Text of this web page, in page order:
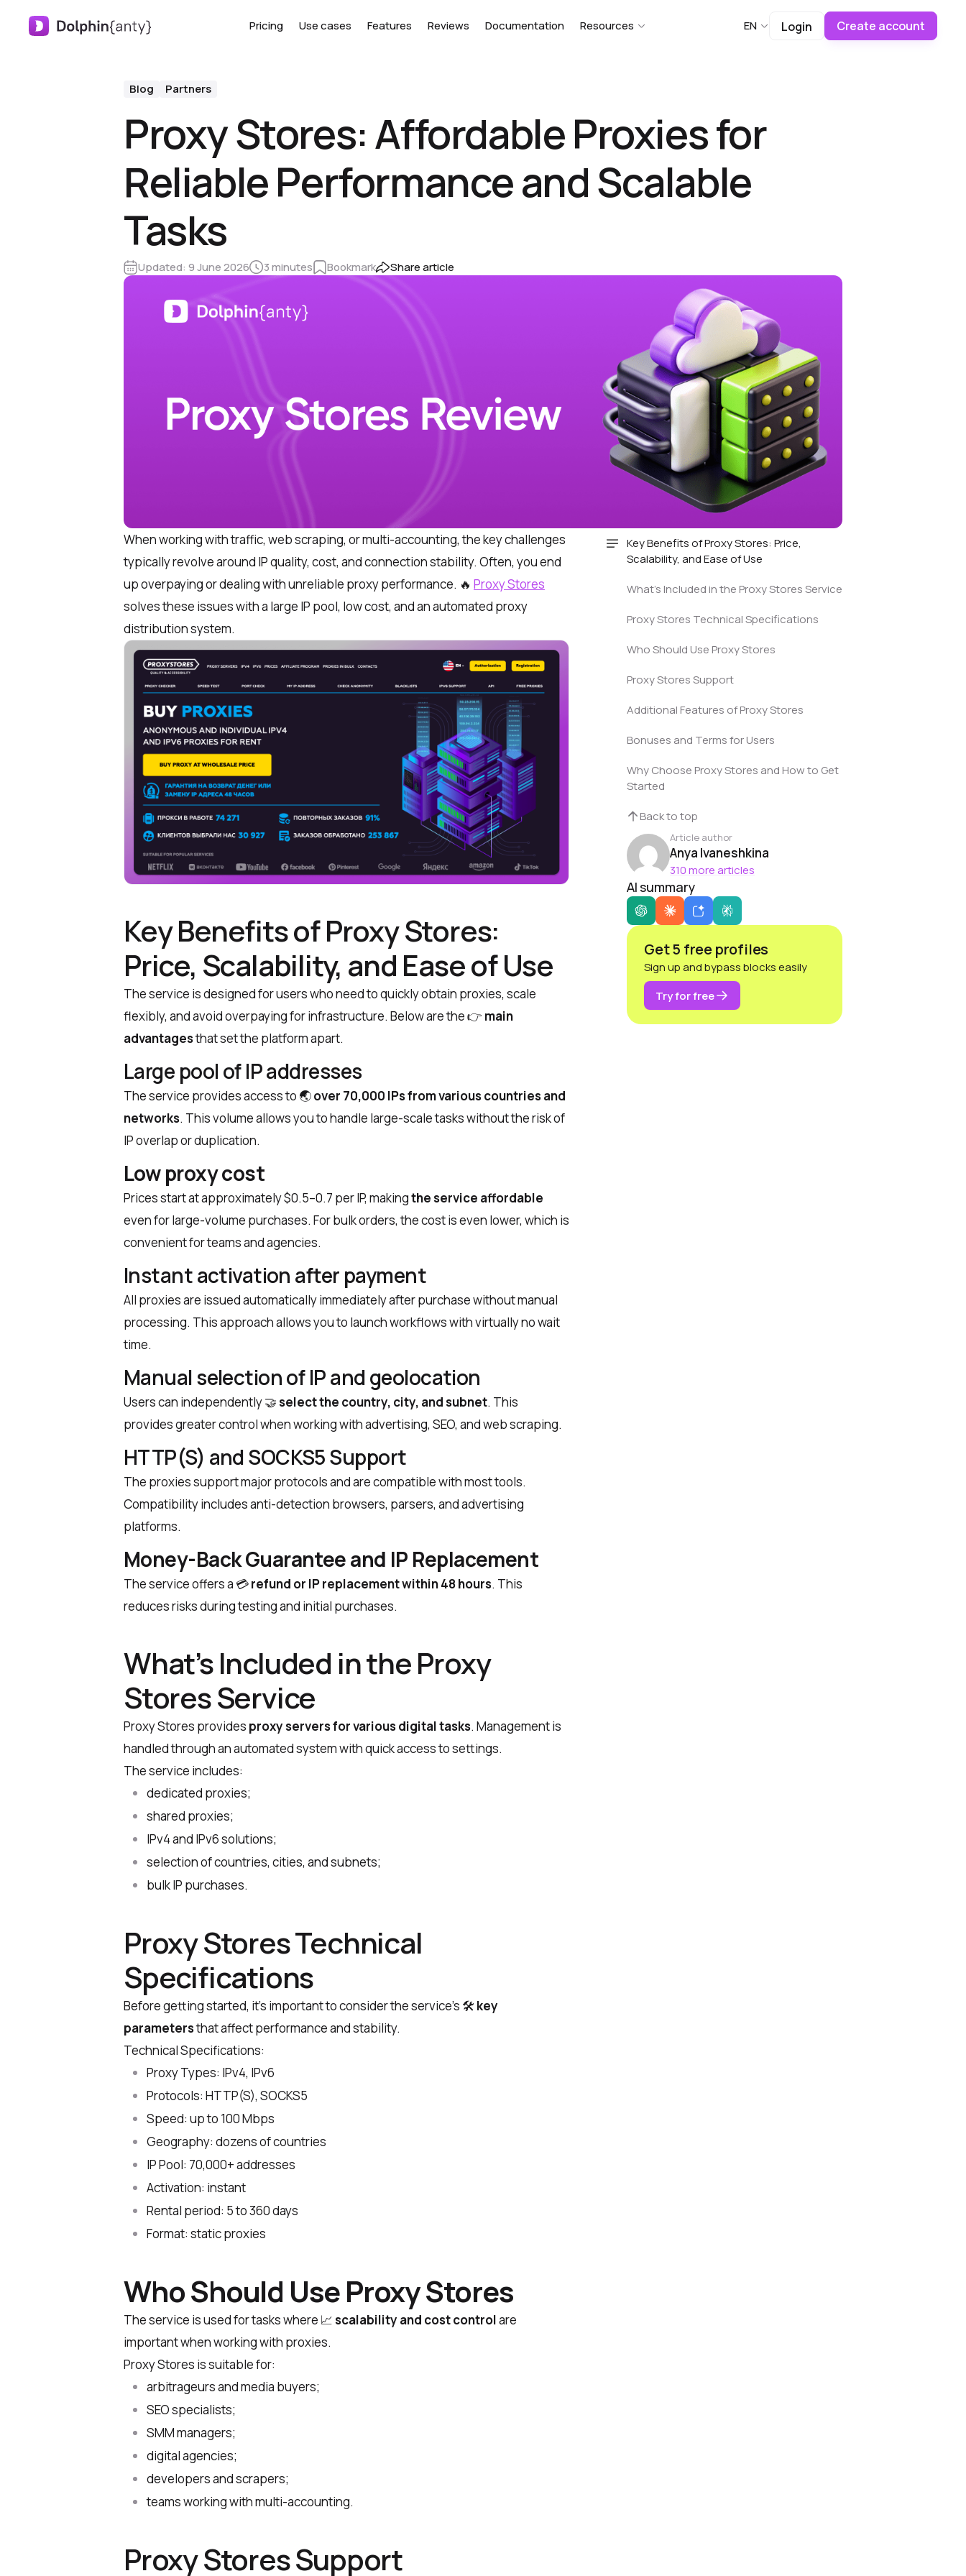
Pricing Use cases Features Reviews Documentation Resources EN Login Create account
Blog Partners
Proxy Stores: Affordable Proxies for
Reliable Performance and Scalable
Tasks
Updated: 9 June 2026 3 minutes Bookmark Share article
When working with traffic, web scraping, or multi-accounting, the key challenges
typically revolve around IP quality, cost, and connection stability. Often, you end
up overpaying or dealing with unreliable proxy performance. 🔥 Proxy Stores
solves these issues with a large IP pool, low cost, and an automated proxy
distribution system.
Key Benefits of Proxy Stores:
Price, Scalability, and Ease of Use
The service is designed for users who need to quickly obtain proxies, scale
flexibly, and avoid overpaying for infrastructure. Below are the👉 main
advantagesthat set the platform apart.
Large pool of IP addresses
The service provides access to 🌏over 70,000 IPs from various countries and
networks. This volume allows you to handle large-scale tasks without the risk of
IP overlap or duplication.
Low proxy cost
Prices start at approximately $0.5–0.7 per IP, makingthe service affordable
even for large-volume purchases. For bulk orders, the cost is even lower, which is
convenient for teams and agencies.
Instant activation after payment
All proxies are issued automatically immediately after purchase without manual
processing. This approach allows you to launch workflows with virtually no wait
time.
Manual selection of IP and geolocation
Users can independently🤝select the country, city, and subnet. This
provides greater control when working with advertising, SEO, and web scraping.
HTTP(S) and SOCKS5 Support
The proxies support major protocols and are compatible with most tools.
Compatibility includes anti-detection browsers, parsers, and advertising
platforms.
Money-Back Guarantee and IP Replacement
The service offers a 💳refund or IP replacement within 48 hours. This
reduces risks during testing and initial purchases.
What’s Included in the Proxy
Stores Service
Proxy Stores provides proxy servers for various digital tasks. Management is
handled through an automated system with quick access to settings.
The service includes:
dedicated proxies;
shared proxies;
IPv4 and IPv6 solutions;
selection of countries, cities, and subnets;
bulk IP purchases.
Proxy Stores Technical
Specifications
Before getting started, it’s important to consider the service’s 🛠 key
parametersthat affect performance and stability.
Technical Specifications:
Proxy Types: IPv4, IPv6
Protocols: HTTP(S), SOCKS5
Speed: up to 100 Mbps
Geography: dozens of countries
IP Pool: 70,000+ addresses
Activation: instant
Rental period: 5 to 360 days
Format: static proxies
Who Should Use Proxy Stores
The service is used for tasks where 📈scalability and cost controlare
important when working with proxies.
Proxy Stores is suitable for:
arbitrageurs and media buyers;
SEO specialists;
SMM managers;
digital agencies;
developers and scrapers;
teams working with multi-accounting.
Proxy Stores Support
Key Benefits of Proxy Stores: Price,
Scalability, and Ease of Use
What’s Included in the Proxy Stores Service
Proxy Stores Technical Specifications
Who Should Use Proxy Stores
Proxy Stores Support
Additional Features of Proxy Stores
Bonuses and Terms for Users
Why Choose Proxy Stores and How to Get
Started
Back to top
Article author
Anya Ivaneshkina
310 more articles
AI summary
Get 5 free profiles
Sign up and bypass blocks easily
Try for free